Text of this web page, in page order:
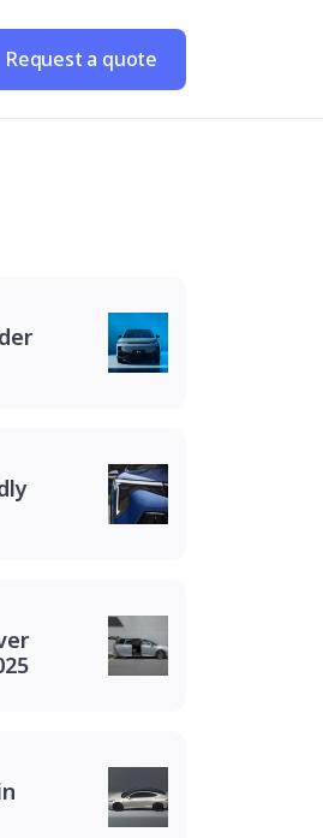
Request a quote